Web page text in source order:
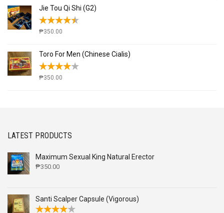
Jie Tou Qi Shi (G2)
₱350.00
Toro For Men (Chinese Cialis)
₱350.00
LATEST PRODUCTS
Maximum Sexual King Natural Erector
₱350.00
Santi Scalper Capsule (Vigorous)